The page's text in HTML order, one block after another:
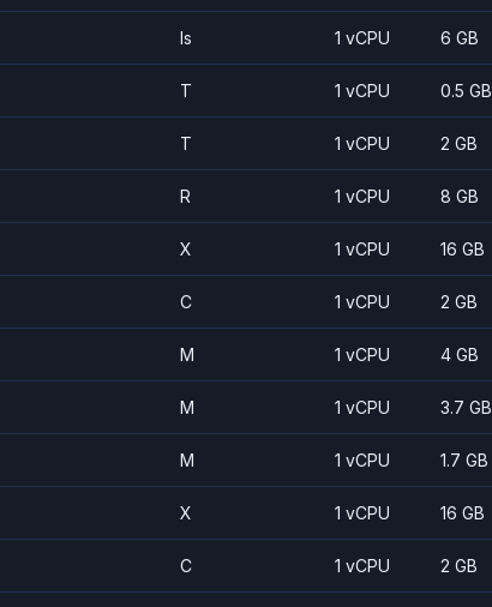
Is 1 vCPU 6 GB
T 1 vCPU 0.5 GB
T 1 vCPU 2 GB
R 1 vCPU 8 GB
X 1 vCPU 16 GB
C 1 vCPU 2 GB
M 1 vCPU 4 GB
M 1 vCPU 3.7 GB
M 1 vCPU 1.7 GB
X 1 vCPU 16 GB
C 1 vCPU 2 GB